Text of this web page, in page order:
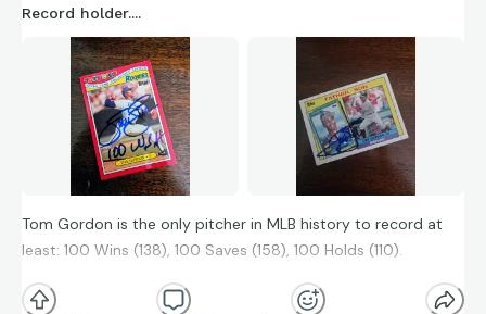
Record holder....
Tom Gordon is the only pitcher in MLB history to record at
least: 100 Wins (138), 100 Saves (158), 100 Holds (110).